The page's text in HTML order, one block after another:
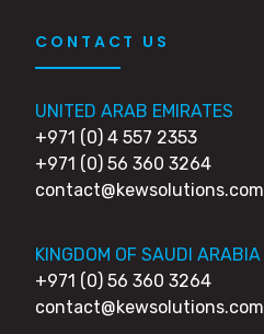
CONTACT US
UNITED ARAB EMIRATES
+971 (0) 4 557 2353
+971 (0) 56 360 3264
contact@kewsolutions.com
KINGDOM OF SAUDI ARABIA
+971 (0) 56 360 3264
contact@kewsolutions.com